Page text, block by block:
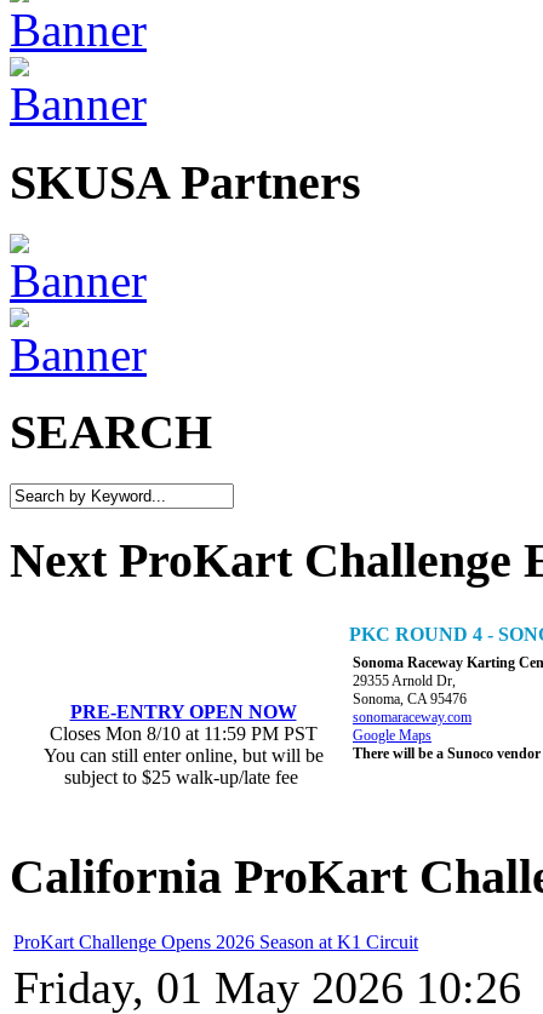
SKUSA Partners
SEARCH
Next ProKart Challenge
PRE-ENTRY OPEN NOW
Closes Mon 8/10 at 11:59 PM PST
You can still enter online, but will be
subject to $25 walk-up/late fee
PKC ROUND 4 -
Sonoma Raceway Karting
29355 Arnold Dr,
Sonoma, CA 95476
sonomaraceway.com
Google Maps
There will be a Sunoco
California ProKart
ProKart Challenge Opens 2026 Season at K1 Circuit
Friday, 01 May 2026 10:26